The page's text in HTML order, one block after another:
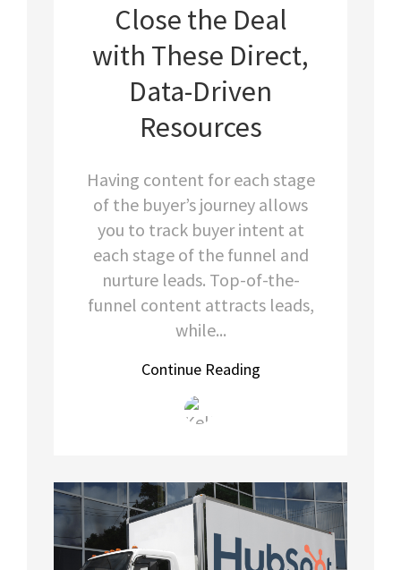
Close the Deal
with These Direct,
Data-Driven
Resources
Having content for each stage
of the buyer’s journey allows
you to track buyer intent at
each stage of the funnel and
nurture leads. Top-of-the-
funnel content attracts leads,
while...
Continue Reading